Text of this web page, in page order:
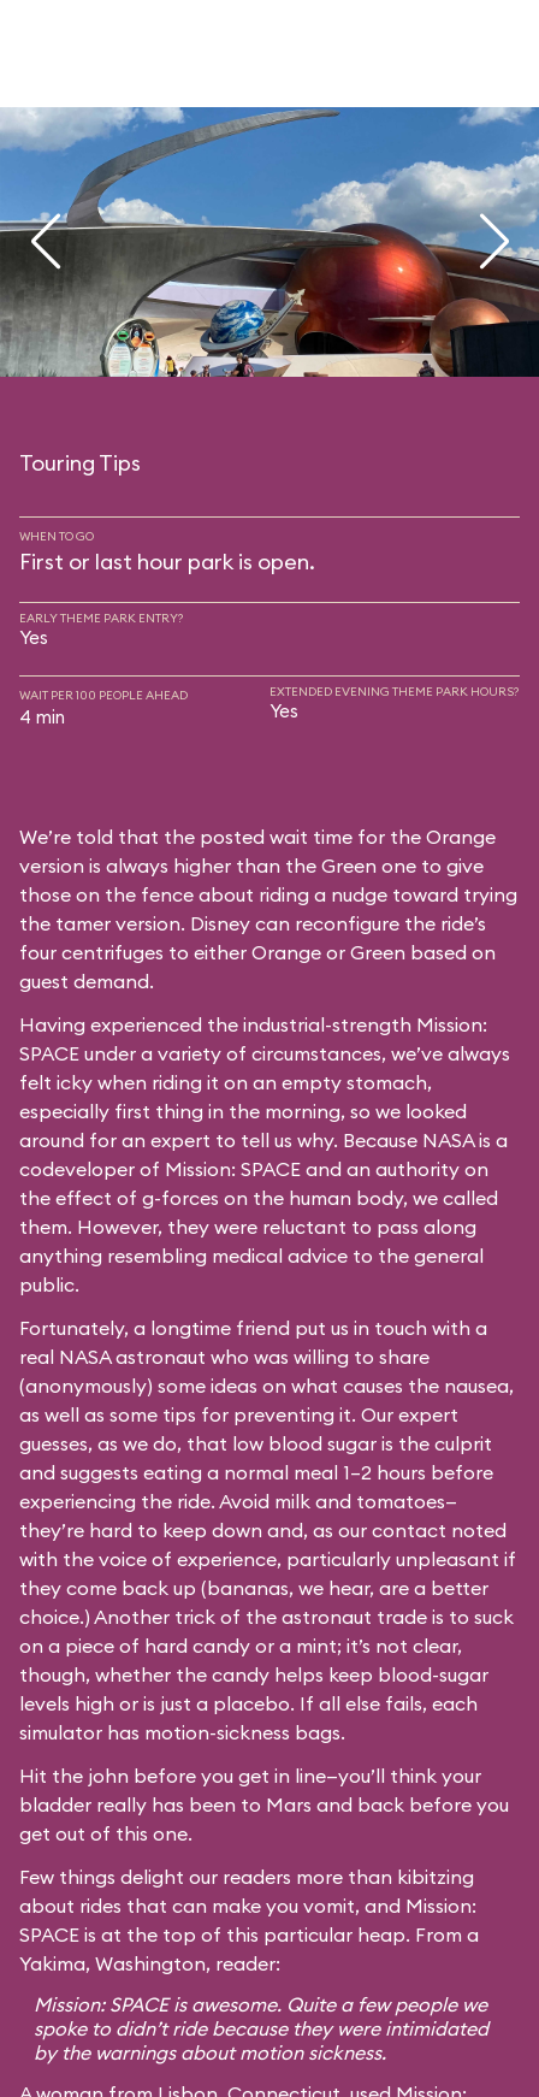
Touring Tips
WHEN TO GO
First or last hour park is open.
EARLY THEME PARK ENTRY?
Yes
WAIT PER 100 PEOPLE AHEAD
4 min
EXTENDED EVENING THEME PARK HOURS?
Yes
We’re told that the posted wait time for the Orange
version is always higher than the Green one to give
those on the fence about riding a nudge toward trying
the tamer version. Disney can reconfigure the ride’s
four centrifuges to either Orange or Green based on
guest demand.
Having experienced the industrial-strength Mission:
SPACE under a variety of circumstances, we’ve always
felt icky when riding it on an empty stomach,
especially first thing in the morning, so we looked
around for an expert to tell us why. Because NASA is a
codeveloper of Mission: SPACE and an authority on
the effect of g-forces on the human body, we called
them. However, they were reluctant to pass along
anything resembling medical advice to the general
public.
Fortunately, a longtime friend put us in touch with a
real NASA astronaut who was willing to share
(anonymously) some ideas on what causes the nausea,
as well as some tips for preventing it. Our expert
guesses, as we do, that low blood sugar is the culprit
and suggests eating a normal meal 1–2 hours before
experiencing the ride. Avoid milk and tomatoes—
they’re hard to keep down and, as our contact noted
with the voice of experience, particularly unpleasant if
they come back up (bananas, we hear, are a better
choice.) Another trick of the astronaut trade is to suck
on a piece of hard candy or a mint; it’s not clear,
though, whether the candy helps keep blood-sugar
levels high or is just a placebo. If all else fails, each
simulator has motion-sickness bags.
Hit the john before you get in line—you’ll think your
bladder really has been to Mars and back before you
get out of this one.
Few things delight our readers more than kibitzing
about rides that can make you vomit, and Mission:
SPACE is at the top of this particular heap. From a
Yakima, Washington, reader:
Mission: SPACE is awesome. Quite a few people we
spoke to didn’t ride because they were intimidated
by the warnings about motion sickness.